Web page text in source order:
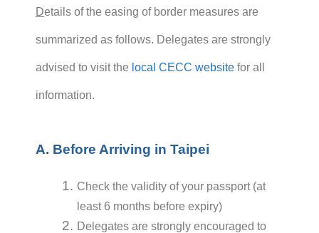
Details of the easing of border measures are
summarized as follows. Delegates are strongly
advised to visit the local CECC website for all
information.
A. Before Arriving in Taipei
Check the validity of your passport (at
least 6 months before expiry)
Delegates are strongly encouraged to